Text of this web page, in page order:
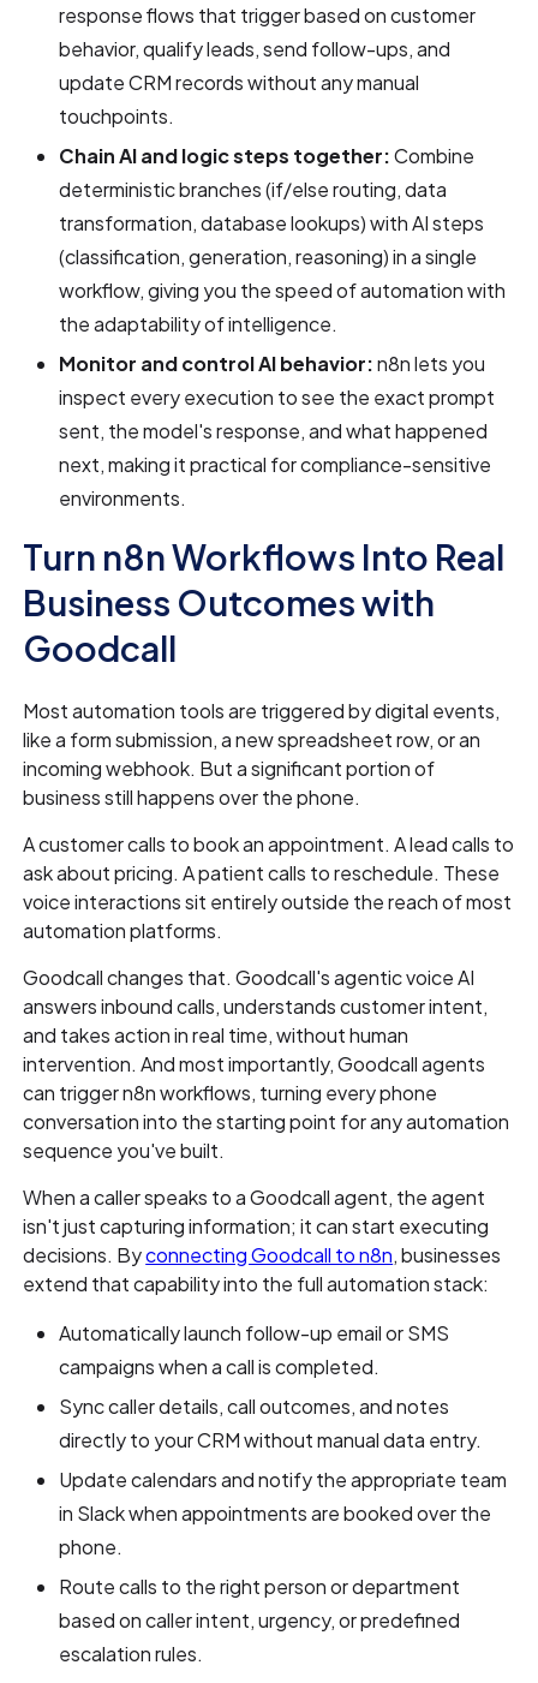
response flows that trigger based on customer
behavior, qualify leads, send follow-ups, and
update CRM records without any manual
touchpoints.
Chain AI and logic steps together:Combine
deterministic branches (if/else routing, data
transformation, database lookups) with AI steps
(classification, generation, reasoning) in a single
workflow, giving you the speed of automation with
the adaptability of intelligence.
Monitor and control AI behavior:n8n lets you
inspect every execution to see the exact prompt
sent, the model's response, and what happened
next, making it practical for compliance-sensitive
environments.
Turn n8n Workflows Into Real
Business Outcomes with
Goodcall
Most automation tools are triggered by digital events,
like a form submission, a new spreadsheet row, or an
incoming webhook. But a significant portion of
business still happens over the phone.
A customer calls to book an appointment. A lead calls to
ask about pricing. A patient calls to reschedule. These
voice interactions sit entirely outside the reach of most
automation platforms.
Goodcall changes that. Goodcall's agentic voice AI
answers inbound calls, understands customer intent,
and takes action in real time, without human
intervention. And most importantly, Goodcall agents
can trigger n8n workflows, turning every phone
conversation into the starting point for any automation
sequence you've built.
When a caller speaks to a Goodcall agent, the agent
isn't just capturing information; it can start executing
decisions. Byconnecting Goodcall to n8n, businesses
extend that capability into the full automation stack:
Automatically launch follow-up email or SMS
campaigns when a call is completed.
Sync caller details, call outcomes, and notes
directly to your CRM without manual data entry.
Update calendars and notify the appropriate team
in Slack when appointments are booked over the
phone.
Route calls to the right person or department
based on caller intent, urgency, or predefined
escalation rules.